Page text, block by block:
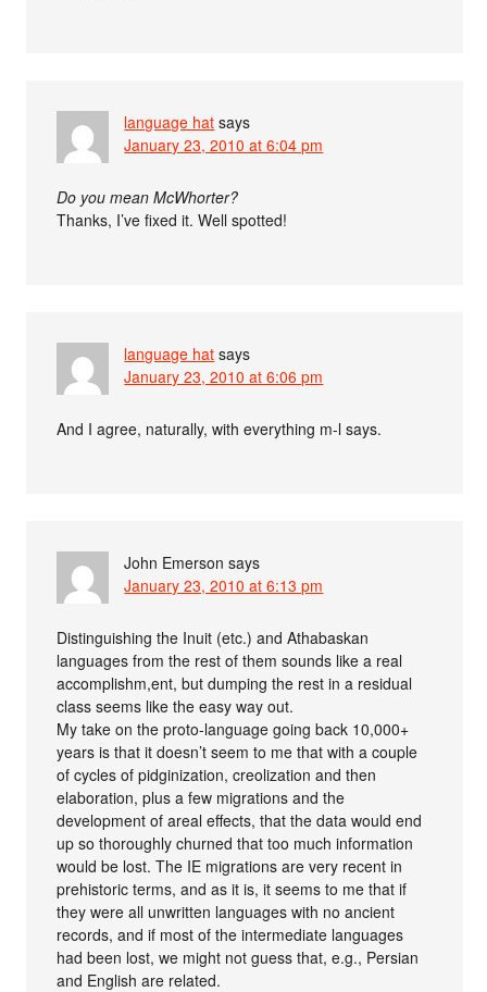
language hat says
January 23, 2010 at 6:04 pm
Do you mean McWhorter?
Thanks, I’ve fixed it. Well spotted!
language hat says
January 23, 2010 at 6:06 pm
And I agree, naturally, with everything m-l says.
John Emerson says
January 23, 2010 at 6:13 pm
Distinguishing the Inuit (etc.) and Athabaskan
languages from the rest of them sounds like a real
accomplishm,ent, but dumping the rest in a residual
class seems like the easy way out.
My take on the proto-language going back 10,000+
years is that it doesn’t seem to me that with a couple
of cycles of pidginization, creolization and then
elaboration, plus a few migrations and the
development of areal effects, that the data would end
up so thoroughly churned that too much information
would be lost. The IE migrations are very recent in
prehistoric terms, and as it is, it seems to me that if
they were all unwritten languages with no ancient
records, and if most of the intermediate languages
had been lost, we might not guess that, e.g., Persian
and English are related.